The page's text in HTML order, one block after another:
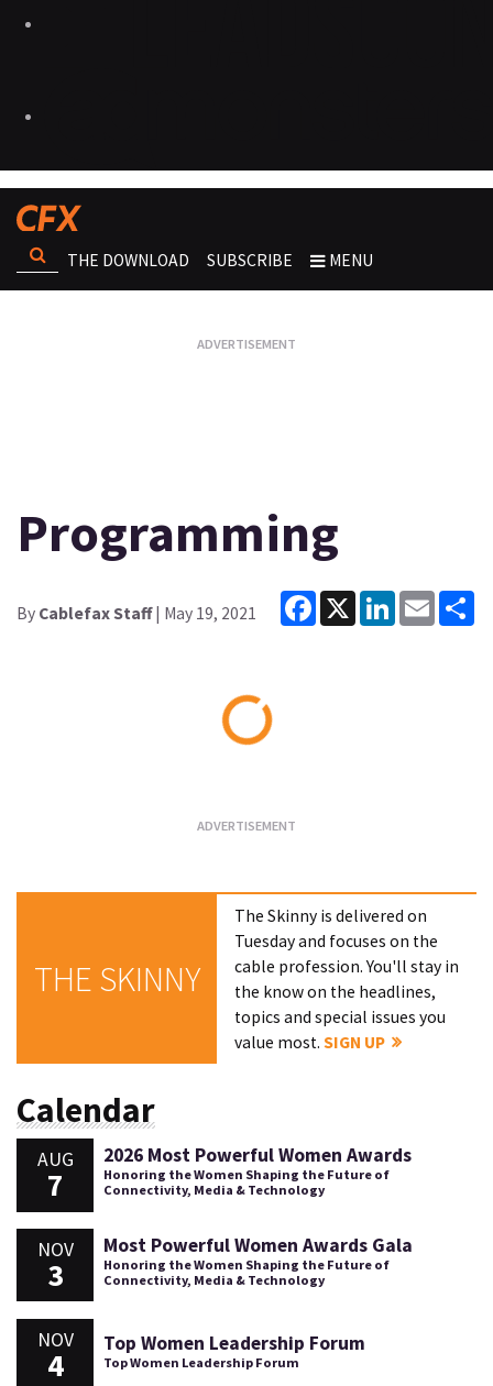
THE DOWNLOAD SUBSCRIBE MENU
Programming
By Cablefax Staff| May 19, 2021
Facebook
X LinkedInEmail
THE SKINNY
The Skinny is delivered on
Tuesday and focuses on the
cable profession. You'll stay in
the know on the headlines,
topics and special issues you
value most.SIGN UP
Calendar
AUG
7
2026 Most Powerful Women Awards
Honoring the Women Shaping the Future of
Connectivity, Media & Technology
NOV
3
Most Powerful Women Awards Gala
Honoring the Women Shaping the Future of
Connectivity, Media & Technology
NOV
4
Top Women Leadership Forum
Top Women Leadership Forum